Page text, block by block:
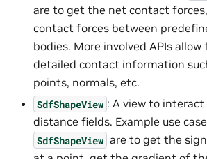
are to get the net contact
contact forces between
bodies. More involved APIs
detailed contact information
points, normals, etc.
SdfShapeView : A view to
distance fields. Example use
SdfShapeView are to get the